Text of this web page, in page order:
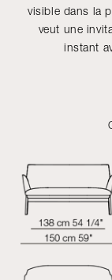
visible dans la
veut une
instant